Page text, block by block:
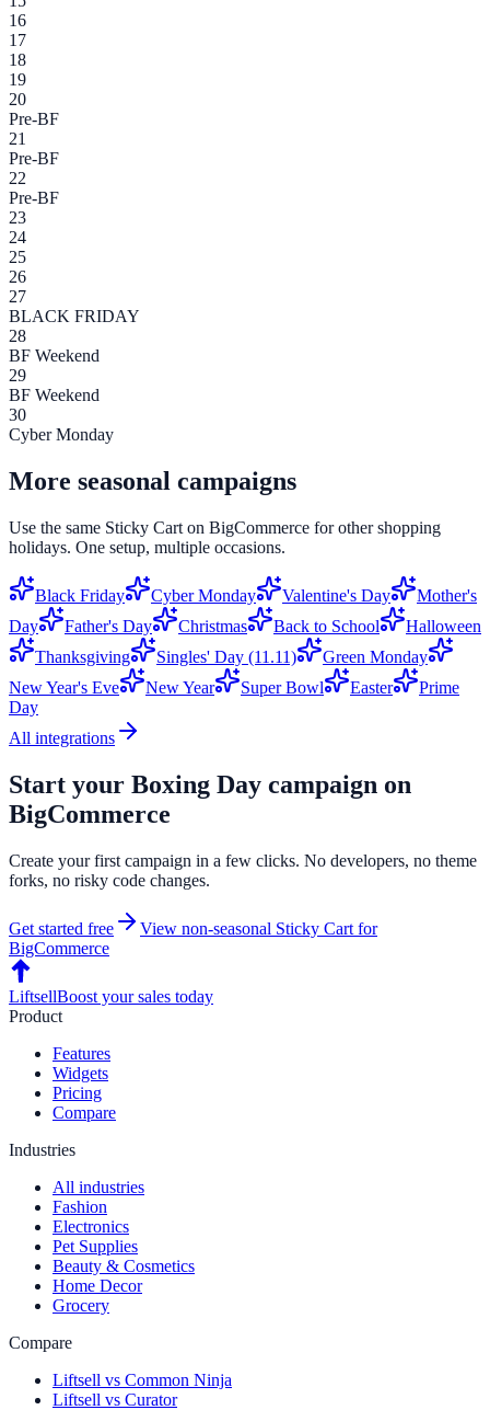
16
17
18
19
20
Pre-BF
21
Pre-BF
22
Pre-BF
23
24
25
26
27
BLACK FRIDAY
28
BF Weekend
29
BF Weekend
30
Cyber Monday
More seasonal campaigns
Use the same Sticky Cart on BigCommerce for other shopping
holidays. One setup, multiple occasions.
Black Friday Cyber Monday Valentine's Day
Mother's
Day
Father's Day Christmas Back to School
Halloween
Thanksgiving
Singles' Day (11.11)
Green Monday
New Year's Eve
New Year Super Bowl Easter
Prime
Day
All integrations
Start your Boxing Day campaign on
BigCommerce
Create your first campaign in a few clicks. No developers, no theme
forks, no risky code changes.
Get started free View non-seasonal Sticky Cart for
BigCommerce
LiftsellBoost your sales today
Product
Features
Widgets
Pricing
Compare
Industries
All industries
Fashion
Electronics
Pet Supplies
Beauty & Cosmetics
Home Decor
Grocery
Compare
Liftsell vs Common Ninja
Liftsell vs Curator